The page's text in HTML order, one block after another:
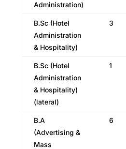
Administration)
B.Sc (Hotel
Administration
& Hospitality)
3
B.Sc (Hotel
Administration
& Hospitality)
(lateral)
1
B.A
(Advertising &
Mass
6